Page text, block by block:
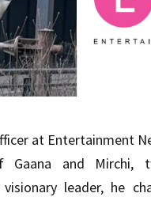
at Entertainment
and Mirchi,
leader, he